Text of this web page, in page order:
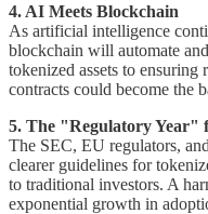
4. AI Meets Blockchain
As artificial intelligence
blockchain will automate
tokenized assets to
contracts could become the
5. The "Regulatory Year"
The SEC, EU regulators,
clearer guidelines for
to traditional investors. A
exponential growth in